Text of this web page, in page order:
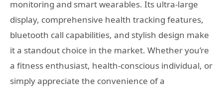
monitoring and smart wearables. Its ultra-large
display, comprehensive health tracking features,
bluetooth call capabilities, and stylish design make
it a standout choice in the market. Whether you’re
a fitness enthusiast, health-conscious individual, or
simply appreciate the convenience of a